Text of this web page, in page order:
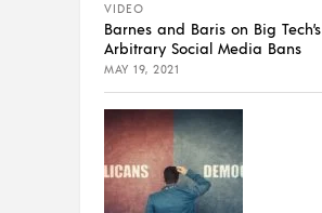
VIDEO
Barnes and Baris on Big Tech’s
Arbitrary Social Media Bans
MAY 19, 2021